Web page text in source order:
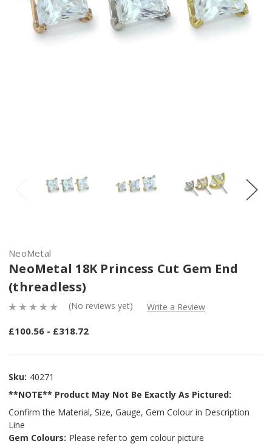
NeoMetal
NeoMetal 18K Princess Cut Gem End
(threadless)
(No reviews yet) Write a Review
£100.56 - £318.72
Sku: 40271
**NOTE** Product May Not Be Exactly As Pictured:
Confirm the Material, Size, Gauge, Gem Colour in Description
Line
Gem Colours: Please refer to gem colour picture